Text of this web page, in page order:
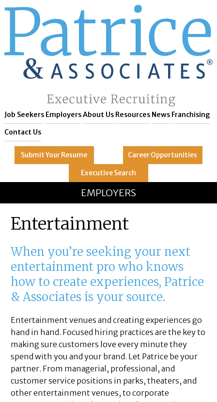
Job Seekers EmployersAbout Us Resources News Franchising
Contact Us
Submit Your Resume CareerOpportunities
ExecutiveSearch
GREATEMPLOYERS
Entertainment
When you’re seeking your next
entertainment pro who knows
how to create experiences, Patrice
& Associates is your source.
Entertainment venues and creating experiences go
hand in hand. Focused hiring practices are the key to
making sure customers love every minute they
spend with you and your brand. Let Patrice be your
partner. From managerial, professional, and
customer service positions in parks, theaters, and
other entertainment venues, to corporate